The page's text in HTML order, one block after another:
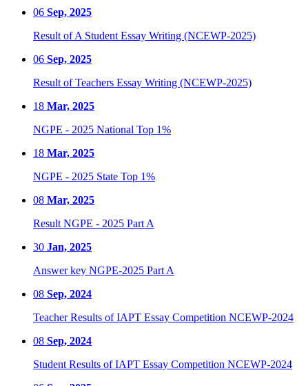
06 Sep, 2025
Result of A Student Essay Writing (NCEWP-2025)
06 Sep, 2025
Result of Teachers Essay Writing (NCEWP-2025)
18 Mar, 2025
NGPE - 2025 National Top 1%
18 Mar, 2025
NGPE - 2025 State Top 1%
08 Mar, 2025
Result NGPE - 2025 Part A
30 Jan, 2025
Answer key NGPE-2025 Part A
08 Sep, 2024
Teacher Results of IAPT Essay Competition NCEWP-2024
08 Sep, 2024
Student Results of IAPT Essay Competition NCEWP-2024